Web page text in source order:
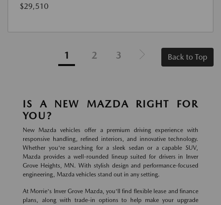
$29,510
1 2 3 Back to Top
IS A NEW MAZDA RIGHT FOR
YOU?
New Mazda vehicles offer a premium driving experience with
responsive handling, refined interiors, and innovative technology.
Whether you're searching for a sleek sedan or a capable SUV,
Mazda provides a well-rounded lineup suited for drivers in Inver
Grove Heights, MN. With stylish design and performance-focused
engineering, Mazda vehicles stand out in any setting.
At Morrie's Inver Grove Mazda, you'll find flexible lease and finance
plans, along with trade-in options to help make your upgrade